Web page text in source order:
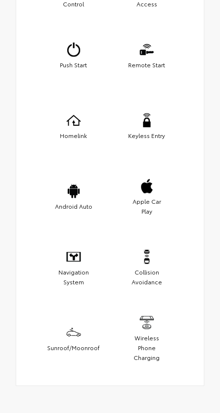
Control Access
Push Start Remote Start
Homelink Keyless Entry
Android Auto
Apple Car
Play
Navigation
System
Collision
Avoidance
Sunroof/Moonroof
Wireless
Phone
Charging